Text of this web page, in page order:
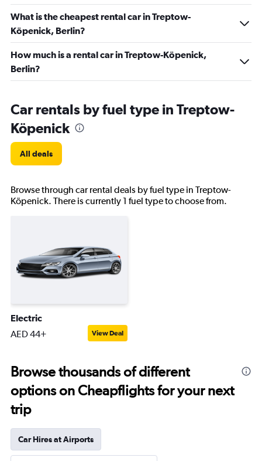
What is the cheapest rental car in Treptow-
Köpenick, Berlin?
How much is a rental car in Treptow-Köpenick,
Berlin?
Car rentals by fuel type in Treptow-
Köpenick
All deals
Browse through car rental deals by fuel type in Treptow-
Köpenick. There is currently 1 fuel type to choose from.
Electric
AED 44+ View Deal
Browse thousands of different
options on Cheapflights for your next
trip
Car Hires at Airports